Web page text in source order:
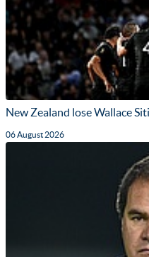
New Zealand lose Wallace
06 August 2026